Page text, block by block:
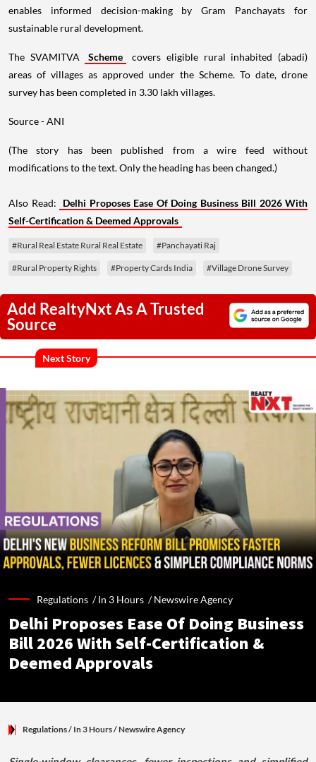
enables informed decision-making by Gram Panchayats for
sustainable rural development.
The SVAMITVA Scheme
covers eligible rural inhabited (abadi)
areas of villages as approved under the Scheme. To date, drone
survey has been completed in 3.30 lakh villages.
Source - ANI
(The story has been published from a wire feed without
modifications to the text. Only the heading has been changed.)
Also Read:
Delhi Proposes Ease Of Doing Business Bill 2026 With
Self-Certification & Deemed Approvals
#Rural Real Estate Rural Real Estate #Panchayati Raj
#Rural Property Rights #Property Cards India #Village Drone Survey
Add RealtyNxt As A Trusted
Source
Next Story
Regulations /In 3 Hours /Newswire Agency
Delhi Proposes Ease Of Doing Business
Bill 2026 With Self-Certification &
Deemed Approvals
Regulations/ In 3 Hours/Newswire Agency